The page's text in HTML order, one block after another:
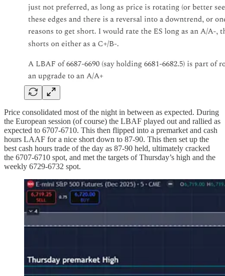
Price consolidated most of the night in between as expected. During
the European session (of course) the LBAF played out and rallied as
expected to 6707-6710. This then flipped into a premarket and cash
hours LAAF for a nice short down to 87-90. This then set up the
best cash hours trade of the day as 87-90 held, ultimately cracked
the 6707-6710 spot, and met the targets of Thursday’s high and the
weekly 6729-6732 spot.